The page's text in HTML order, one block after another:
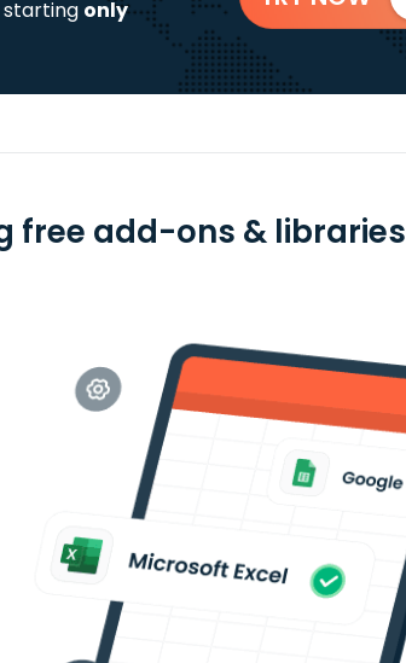
starting only
free add-ons & libraries